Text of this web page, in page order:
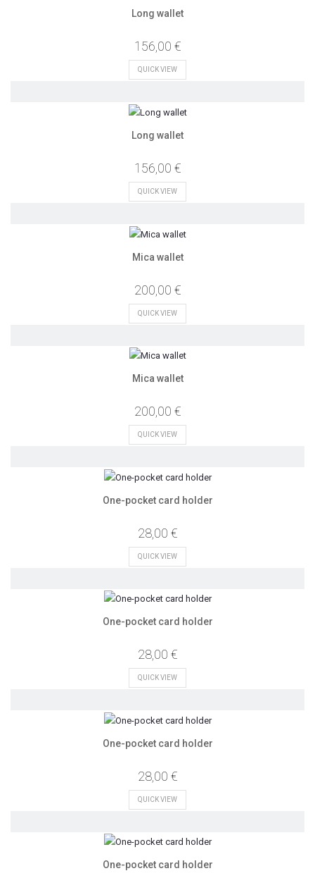
Long wallet
156,00 €
QUICK VIEW
Long wallet
156,00 €
QUICK VIEW
Mica wallet
200,00 €
QUICK VIEW
Mica wallet
200,00 €
QUICK VIEW
One-pocket card holder
28,00 €
QUICK VIEW
One-pocket card holder
28,00 €
QUICK VIEW
One-pocket card holder
28,00 €
QUICK VIEW
One-pocket card holder